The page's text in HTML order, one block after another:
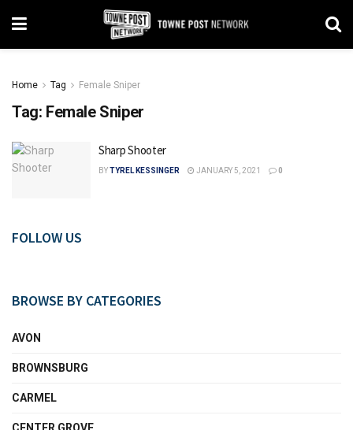
Home Tag Female Sniper
Tag: Female Sniper
Sharp Shooter
BYTYREL KESSINGER JANUARY 5, 2021 0
FOLLOW US
BROWSE BY CATEGORIES
AVON
BROWNSBURG
CARMEL
CENTER GROVE